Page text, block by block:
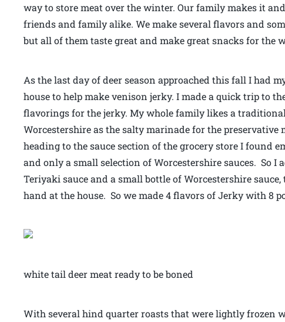
way to store meat over the winter. Our family makes it
friends and family alike. We make several flavors and
but all of them taste great and make great snacks for the
As the last day of deer season approached this fall I had
house to help make venison jerky. I made a quick trip to
flavorings for the jerky. My whole family likes a traditional
Worcestershire as the salty marinade for the
heading to the sauce section of the grocery store I found
and only a small selection of Worcestershire sauces. So I
Teriyaki sauce and a small bottle of Worcestershire sauce,
hand at the house. So we made 4 flavors of Jerky with 8
white tail deer meat ready to be boned
With several hind quarter roasts that were lightly frozen